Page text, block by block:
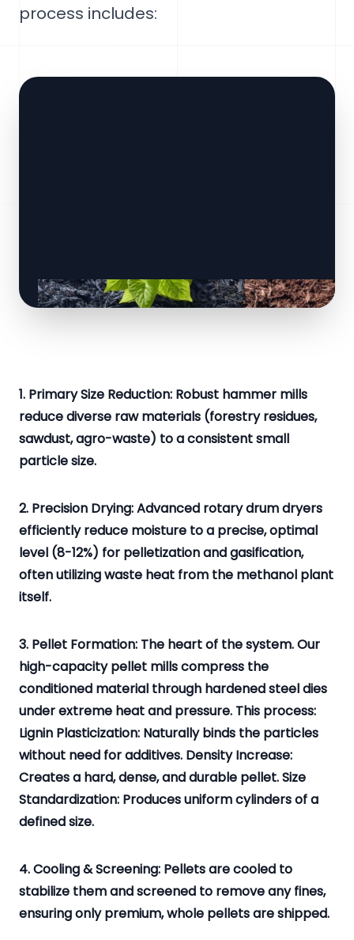
process includes:
1. Primary Size Reduction: Robust hammer mills
reduce diverse raw materials (forestry residues,
sawdust, agro-waste) to a consistent small
particle size.
2. Precision Drying: Advanced rotary drum dryers
efficiently reduce moisture to a precise, optimal
level (8-12%) for pelletization and gasification,
often utilizing waste heat from the methanol plant
itself.
3. Pellet Formation: The heart of the system. Our
high-capacity pellet mills compress the
conditioned material through hardened steel dies
under extreme heat and pressure. This process:
Lignin Plasticization: Naturally binds the particles
without need for additives. Density Increase:
Creates a hard, dense, and durable pellet. Size
Standardization: Produces uniform cylinders of a
defined size.
4. Cooling & Screening: Pellets are cooled to
stabilize them and screened to remove any fines,
ensuring only premium, whole pellets are shipped.